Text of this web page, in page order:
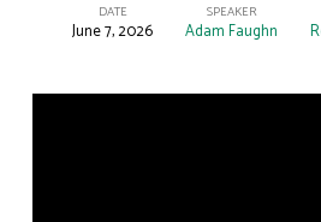
What
Was
DATE
June 7, 2026
SPEAKER
Adam Faughn